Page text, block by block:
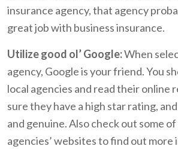
insurance agency, that agency
great job with business insurance.
Utilize good ol’ Google:When
agency, Google is your friend. You
local agencies and read their online
sure they have a high star rating,
and genuine. Also check out some
agencies’ websites to find out more